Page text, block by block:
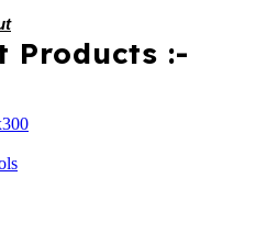
Products :-